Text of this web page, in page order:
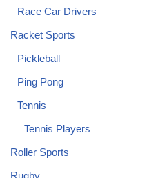
Race Car Drivers
Racket Sports
Pickleball
Ping Pong
Tennis
Tennis Players
Roller Sports